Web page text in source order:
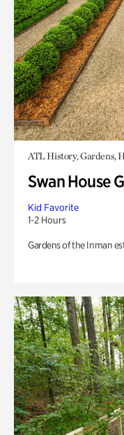
ATL History, Gardens,
Swan House
Kid Favorite
1-2 Hours
Gardens of the Inman